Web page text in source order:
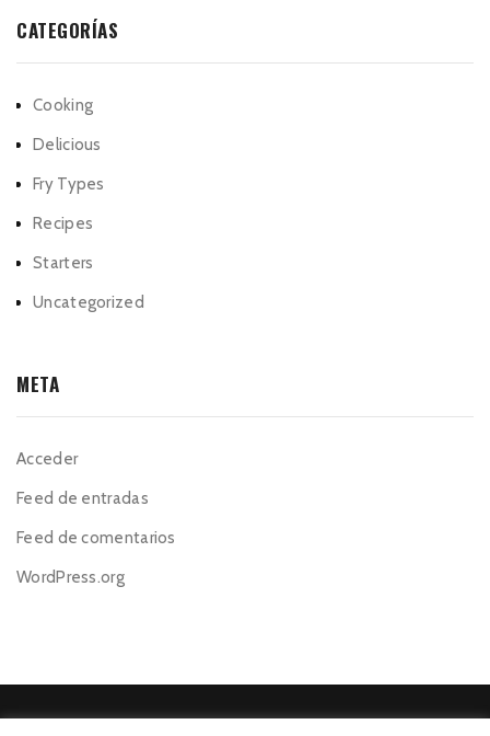
CATEGORÍAS
Cooking
Delicious
Fry Types
Recipes
Starters
Uncategorized
META
Acceder
Feed de entradas
Feed de comentarios
WordPress.org